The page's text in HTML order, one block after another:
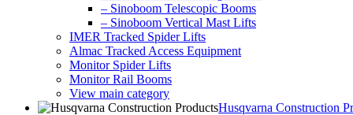
– Sinoboom Telescopic Booms
– Sinoboom Vertical Mast Lifts
IMER Tracked Spider Lifts
Almac Tracked Access Equipment
Monitor Spider Lifts
Monitor Rail Booms
View main category
Husqvarna Construction